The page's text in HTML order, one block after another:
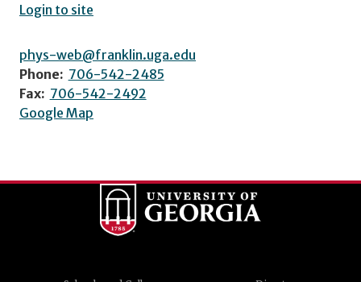
Login to site
phys-web@franklin.uga.edu
Phone: 706-542-2485
Fax: 706-542-2492
Google Map